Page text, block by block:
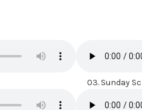
03. Sunday